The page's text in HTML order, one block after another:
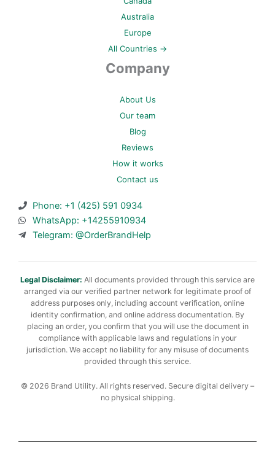
Australia
Europe
All Countries →
Company
About Us
Our team
Blog
Reviews
How it works
Contact us
Phone: +1 (425) 591 0934
WhatsApp: +14255910934
Telegram: @OrderBrandHelp
Legal Disclaimer: All documents provided through this service are
arranged via our verified partner network for legitimate proof of
address purposes only, including account verification, online
identity confirmation, and online address documentation. By
placing an order, you confirm that you will use the document in
compliance with applicable laws and regulations in your
jurisdiction. We accept no liability for any misuse of documents
provided through this service.
© 2026 Brand Utility. All rights reserved. Secure digital delivery –
no physical shipping.